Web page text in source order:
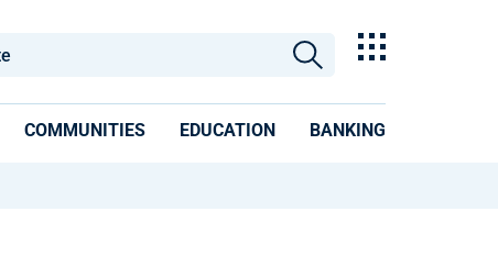
COMMUNITIES EDUCATION BANKING